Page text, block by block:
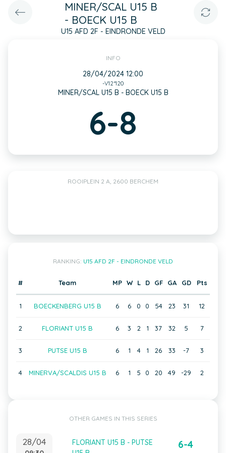
MINER/SCAL U15 B
- BOECK U15 B
U15 AFD 2F - EINDRONDE VELD
INFO
28/04/2024 12:00
-V12*120
MINER/SCAL U15 B - BOECK U15 B
6-8
ROOIPLEIN 2 A, 2600 BERCHEM
RANKING: U15 AFD 2F - EINDRONDE VELD
# Team MP W L D GF GA GD Pts
1 BOECKENBERG U15 B 6 6 0 0 54 23 31 12
2 FLORIANT U15 B 6 3 2 1 37 32 5 7
3 PUTSE U15 B 6 1 4 1 26 33 -7 3
4 MINERVA/SCALDIS U15 B 6 1 5 0 20 49 -29 2
OTHER GAMES IN THIS SERIES
28/04
FLORIANT U15 B - PUTSE
6-4